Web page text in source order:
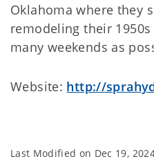
Oklahoma where they
remodeling their
many weekends as
Website: http://
Last Modified on Dec 19,